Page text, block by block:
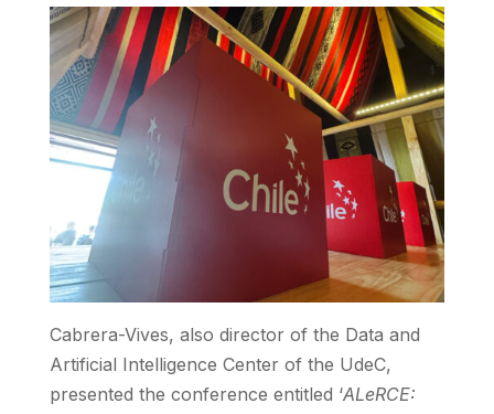
Cabrera-Vives, also director of the Data and
Artificial Intelligence Center of the UdeC,
presented the conference entitled ‘ALeRCE: